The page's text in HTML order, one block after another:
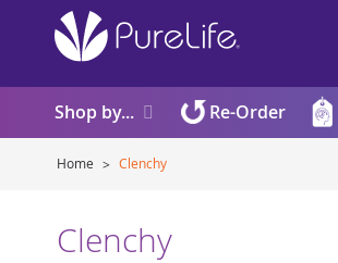
Shop by... Re-Order
Home Clenchy
Clenchy